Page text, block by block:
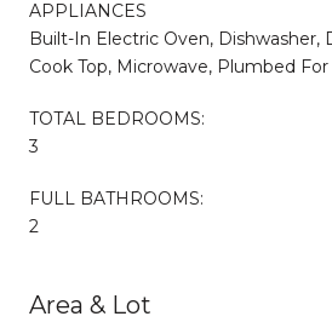
APPLIANCES
Built-In Electric Oven, Dishwasher,
Cook Top, Microwave, Plumbed
TOTAL BEDROOMS:
3
FULL BATHROOMS:
2
Area & Lot